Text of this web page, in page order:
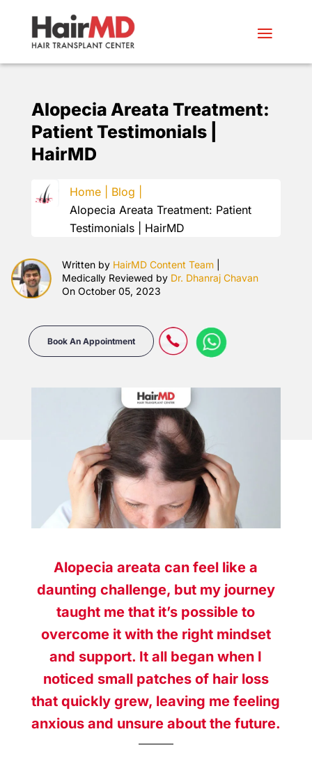
Alopecia Areata Treatment:
Patient Testimonials |
HairMD
Home |
Blog |
Alopecia Areata Treatment: Patient
Testimonials | HairMD
Written by HairMD Content Team
Medically Reviewed by Dr. Dhanraj Chavan
On October 05, 2023
Book An Appointment
Alopecia areata can feel like a
daunting challenge, but my journey
taught me that it’s possible to
overcome it with the right mindset
and support. It all began when I
noticed small patches of hair loss
that quickly grew, leaving me feeling
anxious and unsure about the future.